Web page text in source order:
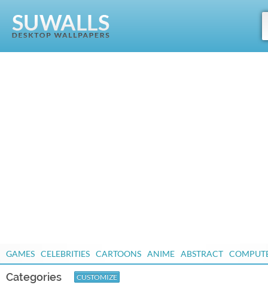
GAMES CELEBRITIES CARTOONS ANIME ABSTRACT
Categories CUSTOMIZE